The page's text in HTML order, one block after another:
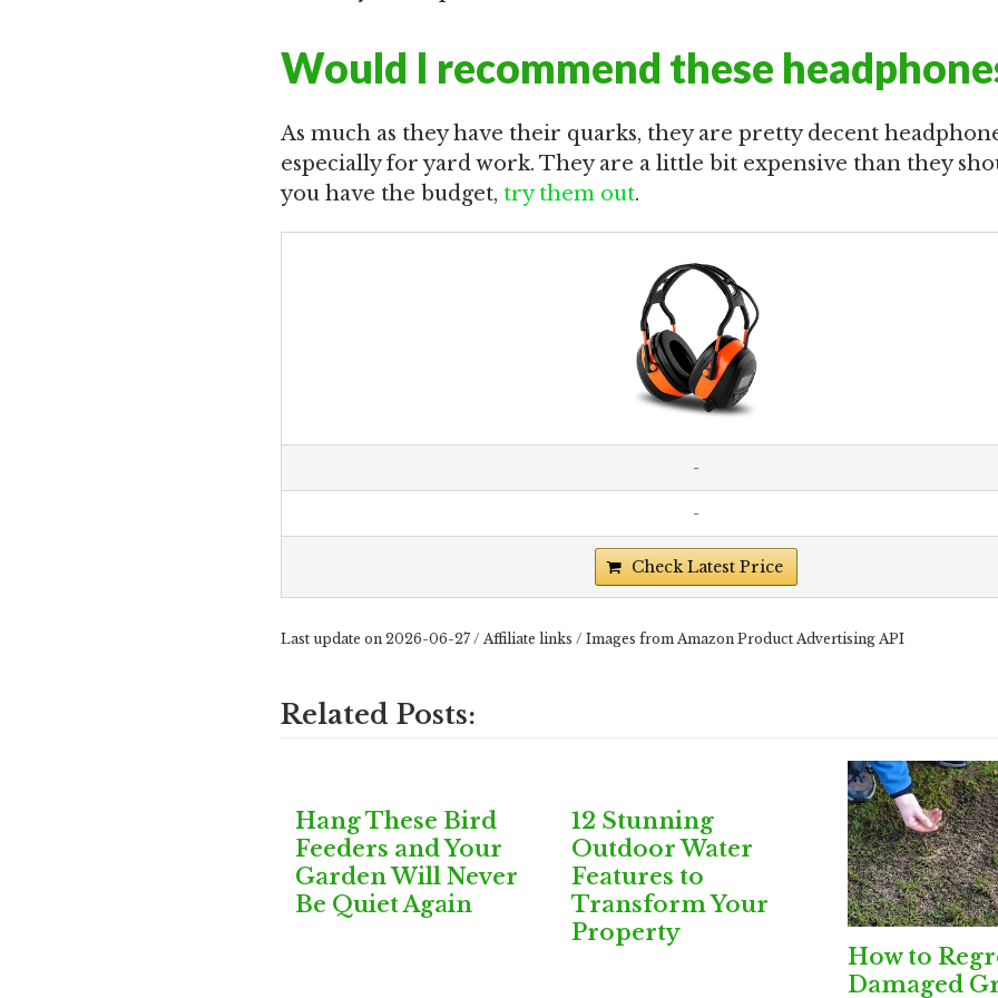
Would I recommend these
As much as they have their quarks, they are pretty decent
especially for yard work. They are a little bit expensive than they
you have the budget, try them out.
-
-
Check Latest Price
Last update on 2026-06-27 / Affiliate links / Images from Amazon Product Advertising API
Related Posts:
Hang These Bird
Feeders and Your
Garden Will Never
Be Quiet Again
12 Stunning
Outdoor Water
Features to
Transform Your
Property
How to
Damaged